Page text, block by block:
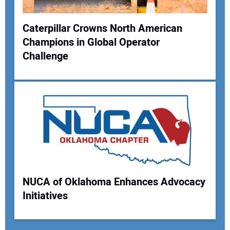
Caterpillar Crowns North American
Champions in Global Operator
Challenge
NUCA of Oklahoma Enhances Advocacy
Initiatives